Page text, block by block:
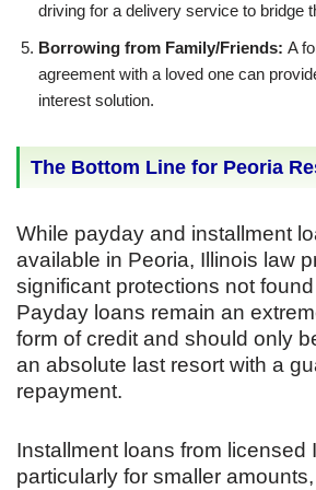
driving for a delivery service to bridge
Borrowing from Family/Friends: A
agreement with a loved one can
interest solution.
The Bottom Line for Peoria
While payday and installment
available in Peoria, Illinois law
significant protections not
Payday loans remain an
form of credit and should only
an absolute last resort with a
repayment.
Installment loans from licensed
particularly for smaller